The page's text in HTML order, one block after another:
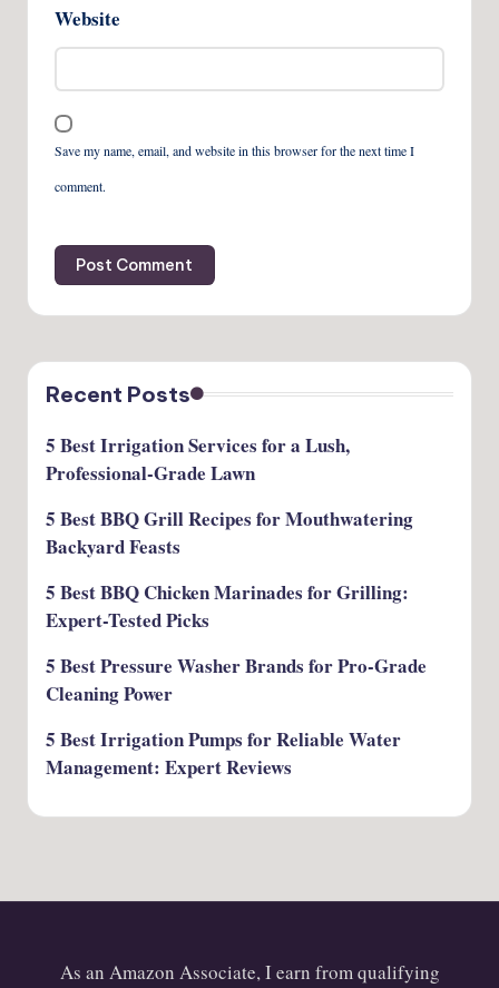
Website
Save my name, email, and website in this browser for the next time I
comment.
Recent Posts
5 Best Irrigation Services for a Lush,
Professional-Grade Lawn
5 Best BBQ Grill Recipes for Mouthwatering
Backyard Feasts
5 Best BBQ Chicken Marinades for Grilling:
Expert-Tested Picks
5 Best Pressure Washer Brands for Pro-Grade
Cleaning Power
5 Best Irrigation Pumps for Reliable Water
Management: Expert Reviews
As an Amazon Associate, I earn from qualifying